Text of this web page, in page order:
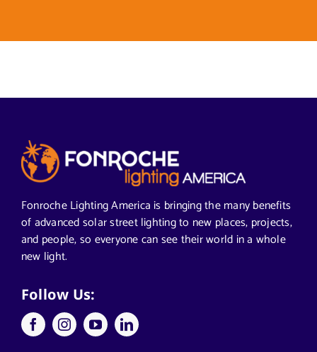
Fonroche Lighting America is bringing the many benefits
of advanced solar street lighting to new places, projects,
and people, so everyone can see their world in a whole
new light.
Follow Us: